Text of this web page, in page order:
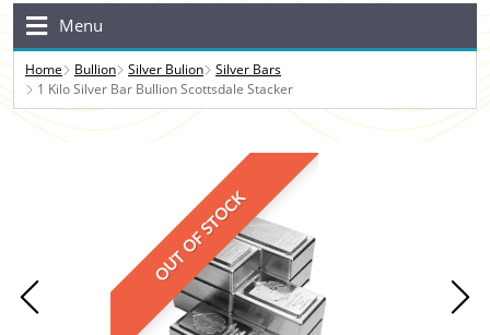
Menu
Home Bullion Silver Bulion
Silver Bars
1 Kilo Silver Bar Bullion Scottsdale Stacker
OUT OF STOCK